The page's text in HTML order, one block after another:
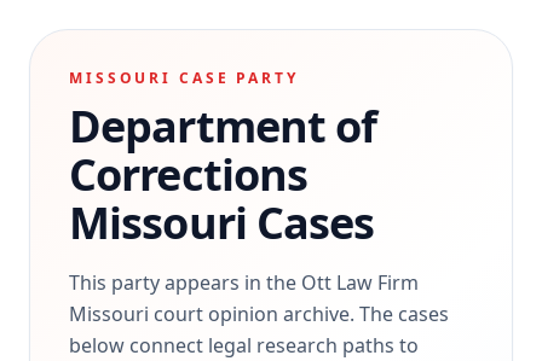
Results
Insights
Contact
(314) 710-2740
MISSOURI CASE PARTY
Department of
Corrections
Missouri Cases
This party appears in the Ott Law Firm
Missouri court opinion archive. The cases
below connect legal research paths to